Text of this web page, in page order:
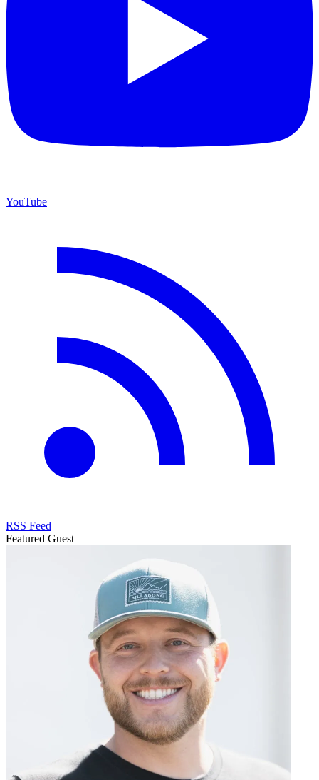
YouTube
RSS Feed
Featured Guest